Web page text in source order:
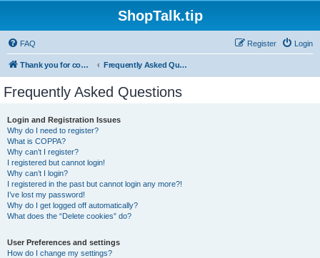
ShopTalk.tip
FAQ Login
Register
Thank you for coming to ShopTalk.tip. Please read the rules before posting. Frequently Asked Questions
Frequently Asked Questions
Login and Registration Issues
Why do I need to register?
What is COPPA?
Why can’t I register?
I registered but cannot login!
Why can’t I login?
I registered in the past but cannot login any more?!
I’ve lost my password!
Why do I get logged off automatically?
What does the “Delete cookies” do?
User Preferences and settings
How do I change my settings?